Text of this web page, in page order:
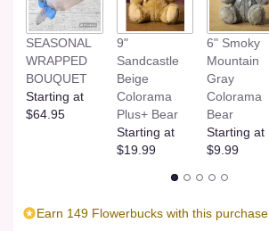
SEASONAL
WRAPPED
BOUQUET
Starting at
$64.95
9"
Sandcastle
Beige
Colorama
Plus+ Bear
Starting at
$19.99
6" Smoky
Mountain
Gray
Colorama
Bear
Starting at
$9.99
Earn 149 Flowerbucks with this purchase.